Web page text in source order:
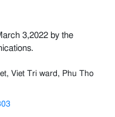
3,2022 by the
Viet Tri ward, Phu Tho